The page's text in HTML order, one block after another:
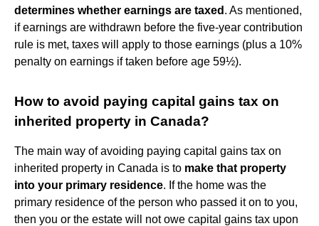
determines whether earnings are taxed . As mentioned,
if earnings are withdrawn before the five-year contribution
rule is met, taxes will apply to those earnings (plus a 10%
penalty on earnings if taken before age 59½).
How to avoid paying capital gains tax on
inherited property in Canada?
The main way of avoiding paying capital gains tax on
inherited property in Canada is to make that property
into your primary residence. If the home was the
primary residence of the person who passed it on to you,
then you or the estate will not owe capital gains tax upon